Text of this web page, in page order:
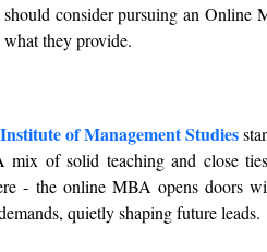
consider pursuing an Online
what they provide.
of Management Studies
mix of solid teaching and close
- the online MBA opens doors
quietly shaping future leads.